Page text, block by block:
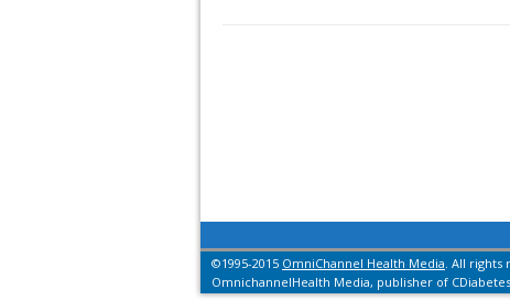
©1995-2015 OmniChannel Health Media. All rights
OmnichannelHealth Media, publisher of